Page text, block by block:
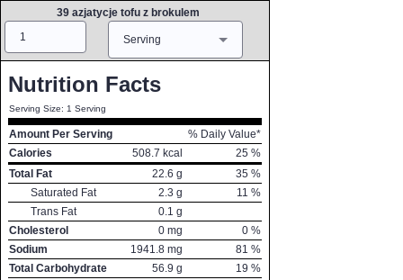
39 azjatycje tofu z brokulem
Serving
Nutrition Facts
Serving Size: 1 Serving
Amount Per Serving
% Daily Value*
Calories
508.7 kcal 25 %
Total Fat
22.6 g 35 %
Saturated Fat
2.3 g 11 %
Trans Fat
0.1 g
Cholesterol
0 mg 0 %
Sodium
1941.8 mg 81 %
Total Carbohydrate
56.9 g 19 %